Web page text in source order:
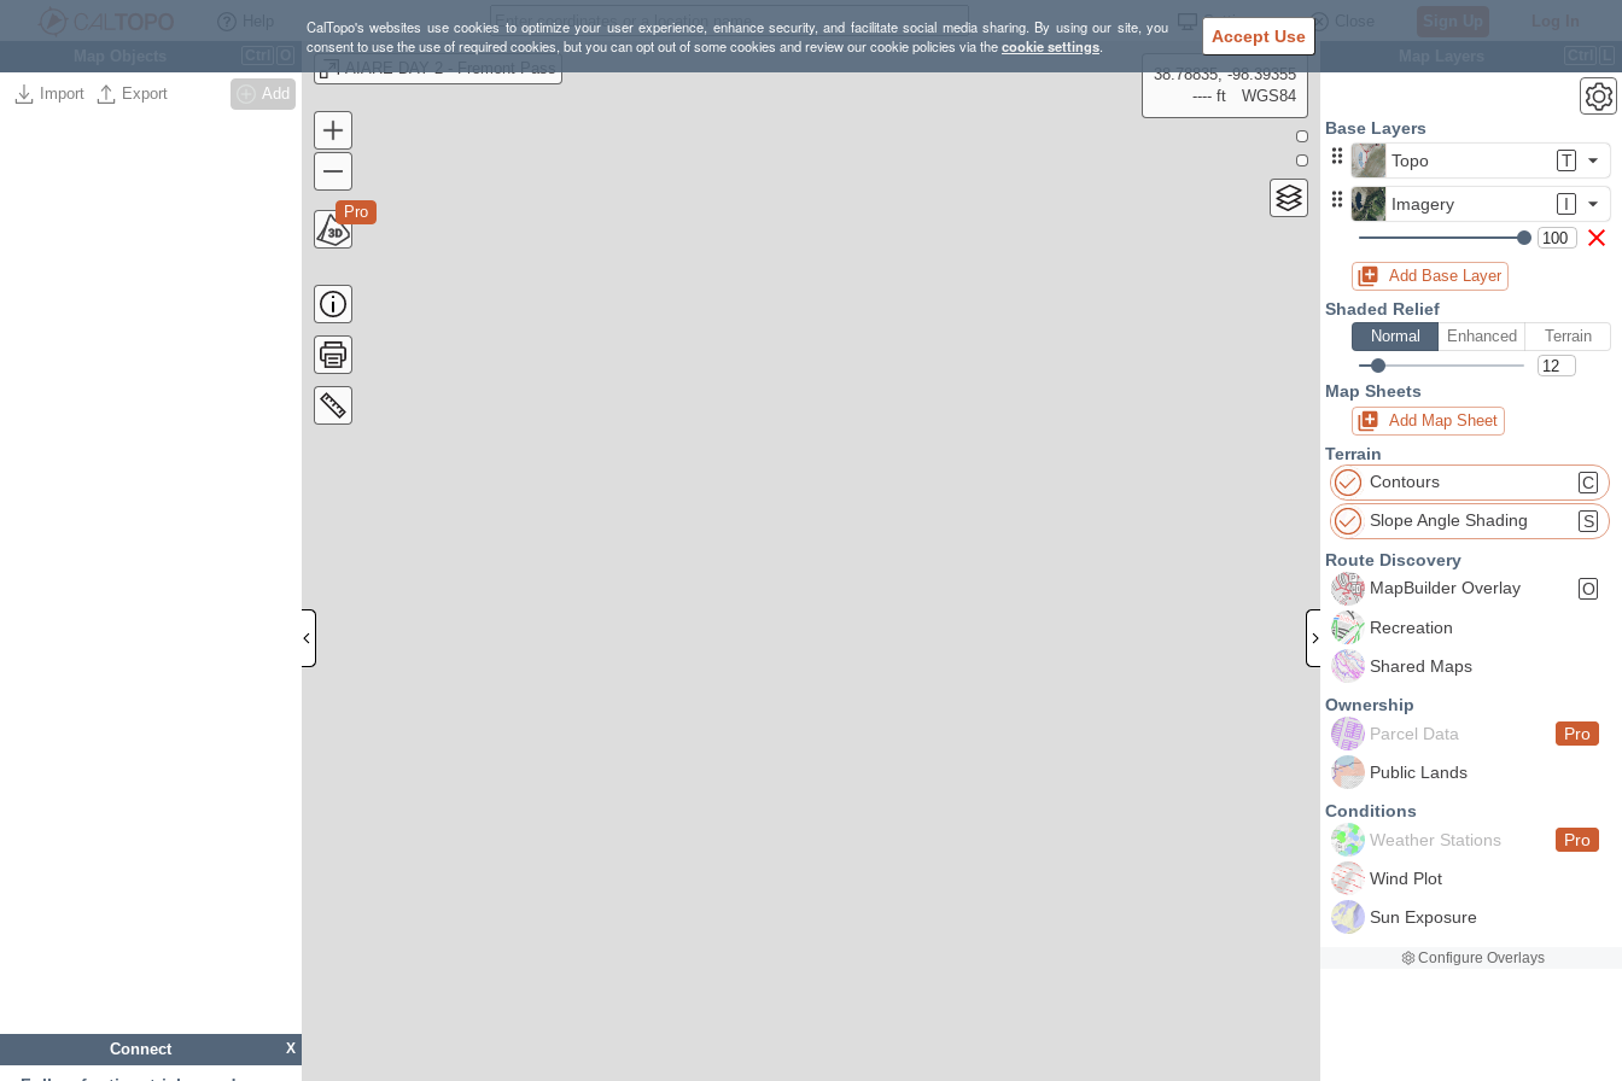
CalTopo's websites use cookies to optimize your user experience, enhance security, and facilitate social media sharing. By using our site, you
consent to use the use of required cookies, but you can opt out of some cookies and review our cookie policies via thecookie settings. Accept Use
Settings
Import Export Add
X
Connect
AIARE DAY 2 - Fremont Pass
Pro
38.78835, -98.39355
---- ft
WGS84
Base Layers
Topo
T
Imagery I
Add Base Layer
Shaded Relief
Normal Enhanced Terrain
Map Sheets
Add Map Sheet
Terrain
Contours
C
Slope Angle Shading
S
Route Discovery
MapBuilder Overlay
O
Recreation
Shared Maps
Ownership
Parcel Data
Pro
Public Lands
Conditions
Weather Stations
Pro
Wind Plot
Sun Exposure
Configure Overlays